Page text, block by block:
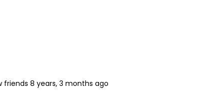
friends 8 years, 3 months ago